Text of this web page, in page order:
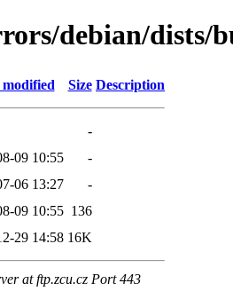
debian/dists/
Size Description
-
09 10:55
-
06 13:27
-
09 10:55 136
29 14:58 16K
at ftp.zcu.cz Port 443